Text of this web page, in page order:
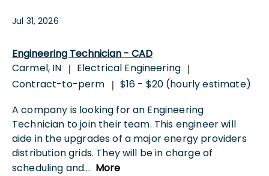
Jul 31, 2026
Engineering Technician - CAD
Carmel, IN | Electrical Engineering |
Contract-to-perm | $16 - $20 (hourly estimate)
A company is looking for an Engineering
Technician to join their team. This engineer will
aide in the upgrades of a major energy providers
distribution grids. They will be in charge of
scheduling and... More